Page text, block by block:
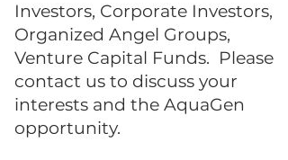
Investors, Corporate Investors,
Organized Angel Groups,
Venture Capital Funds. Please
contact us to discuss your
interests and the AquaGen
opportunity.